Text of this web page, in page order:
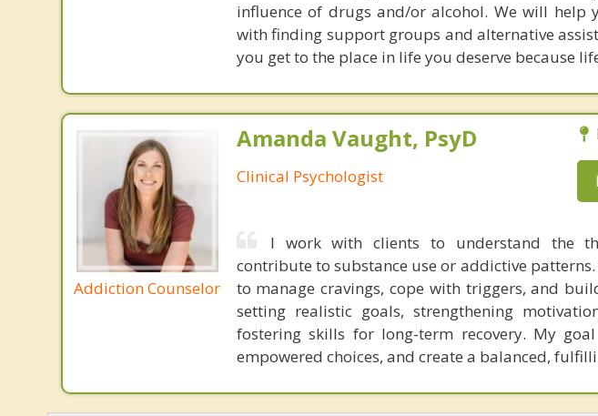
influence of drugs and/or alcohol. We will
with finding support groups and alternative
you get to the place in life you deserve because
Addiction Counselor
Amanda Vaught, PsyD
Clinical Psychologist
I work with clients to understand the
contribute to substance use or addictive
to manage cravings, cope with triggers, and
setting realistic goals, strengthening
fostering skills for long-term recovery. My
empowered choices, and create a balanced,